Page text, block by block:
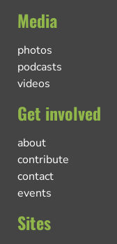
Media
photos
podcasts
videos
Get involved
about
contribute
contact
events
Sites